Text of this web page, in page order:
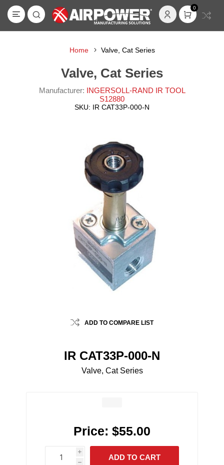
0
Home Valve, Cat Series
Valve, Cat Series
Manufacturer: INGERSOLL-RAND IR TOOL
S12880
SKU: IR CAT33P-000-N
ADD TO COMPARE LIST
IR CAT33P-000-N
Valve, Cat Series
Price: $55.00
i
h
h
ADD TO CART